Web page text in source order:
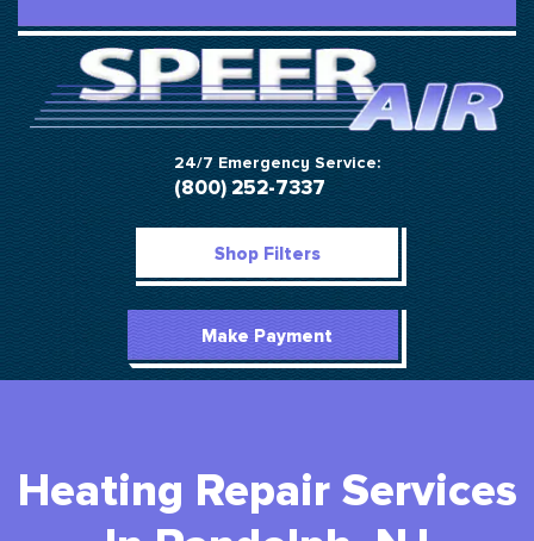
24/7 Emergency Service:
(800) 252-7337
Shop Filters
Make Payment
Heating Repair Services